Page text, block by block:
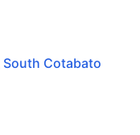
South Cotabato